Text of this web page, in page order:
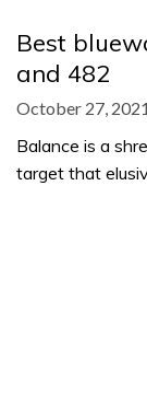
Best
and 482
October 27, 2021
Balance is a
target that